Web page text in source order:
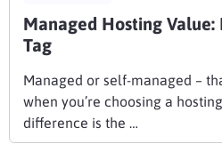
Managed Hosting Value:
Tag
Managed or self-managed –
when you’re choosing a
difference is the …